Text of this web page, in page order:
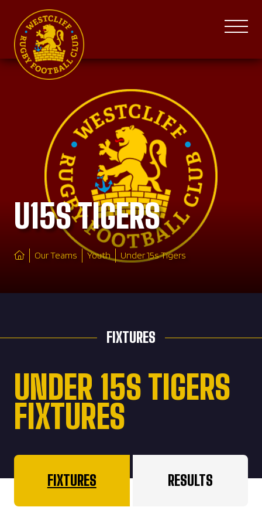
U15S TIGERS
Our Teams Youth Under 15s Tigers
FIXTURES
UNDER 15S TIGERS
FIXTURES
FIXTURES RESULTS